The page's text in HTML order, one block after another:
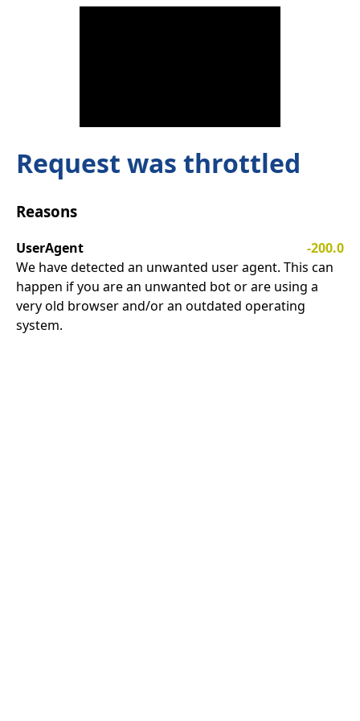
Request was throttled
Reasons
UserAgent
-200.0
We have detected an unwanted user agent. This can
happen if you are an unwanted bot or are using a
very old browser and/or an outdated operating
system.